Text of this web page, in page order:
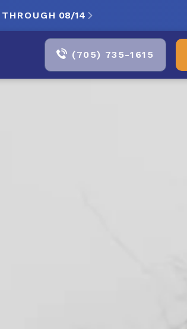
08/14 
(705) 735-1615